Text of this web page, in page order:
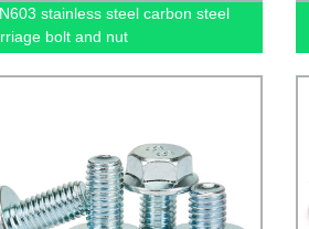
stainless steel carbon steel
bolt and nut